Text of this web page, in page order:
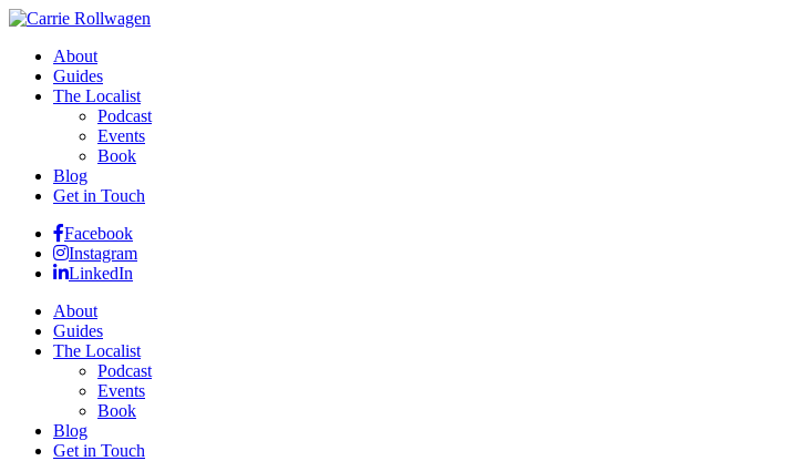
About
Guides
The Localist
Podcast
Events
Book
Blog
Get in Touch
Facebook
Instagram
LinkedIn
About
Guides
The Localist
Podcast
Events
Book
Blog
Get in Touch